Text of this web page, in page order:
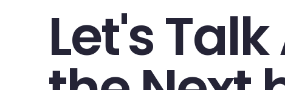
Let's